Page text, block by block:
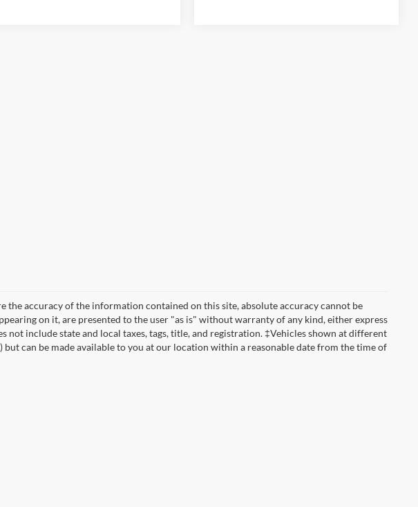
the accuracy of the information contained on this site, absolute accuracy cannot be
on it, are presented to the user "as is" without warranty of any kind, either express
not include state and local taxes, tags, title, and registration. ‡Vehicles shown at different
can be made available to you at our location within a reasonable date from the time of